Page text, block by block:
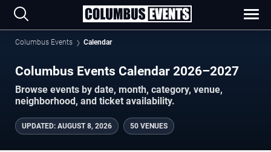
Columbus Events Calendar
Columbus Events Calendar 2026–2027
Browse events by date, month, category, venue,
neighborhood, and ticket availability.
UPDATED: AUGUST 8, 2026 50 VENUES